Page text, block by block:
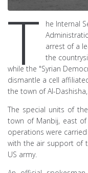
T
he Internal
arrest of a
the
while the "Syrian
dismantle a cell
the town of Al-
The special units of
town of Manbij, east
operations were carried
with the air support of
US army.